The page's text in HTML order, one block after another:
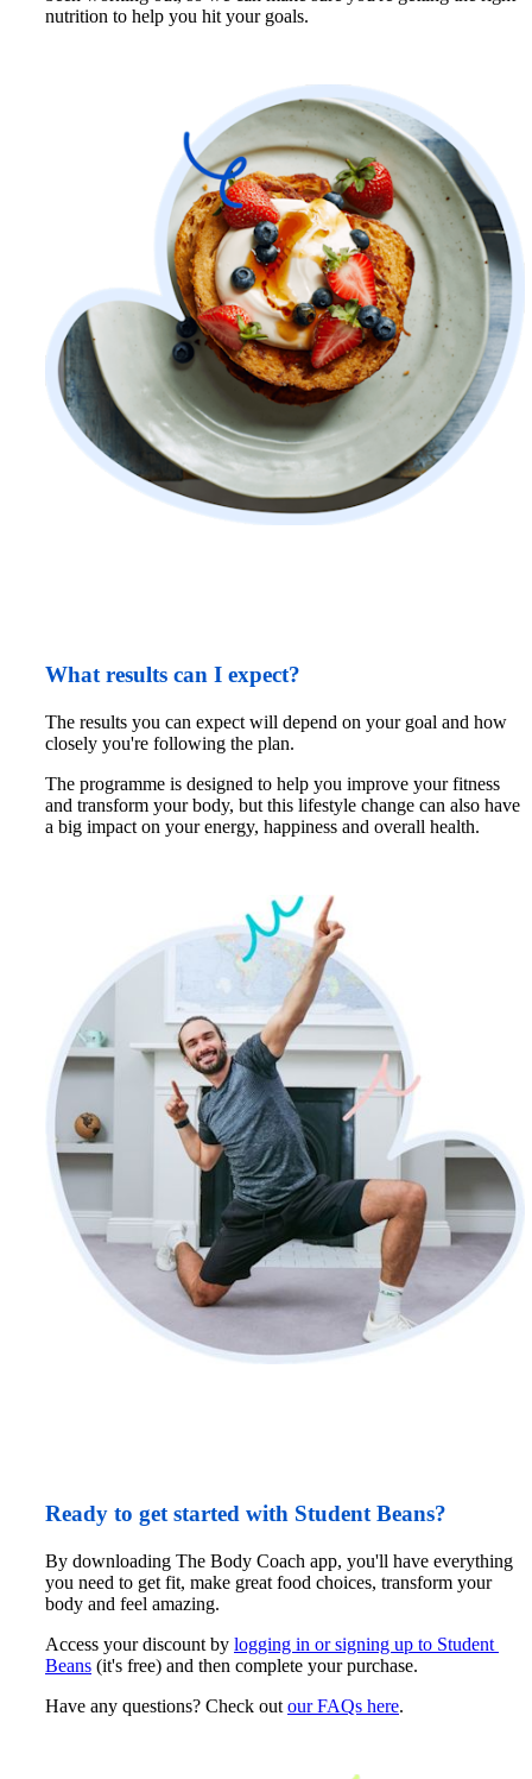
nutrition to help you hit your goals.
What results can I expect?
The results you can expect will depend on your goal and how
closely you're following the plan.
The programme is designed to help you improve your fitness
and transform your body, but this lifestyle change can also have
a big impact on your energy, happiness and overall health.
Ready to get started with Student Beans?
By downloading The Body Coach app, you'll have everything
you need to get fit, make great food choices, transform your
body and feel amazing.
Access your discount by logging in or signing up to Student
Beans (it's free) and then complete your purchase.
Have any questions? Check out our FAQs here.